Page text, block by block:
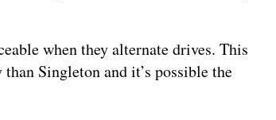
when they alternate drives. This
Singleton and it’s possible the